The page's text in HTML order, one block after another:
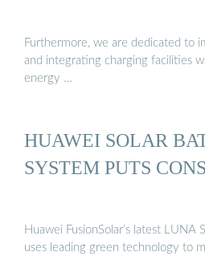
Furthermore, we are dedicated to
and integrating charging facilities
energy …
HUAWEI SOLAR
SYSTEM PUTS
Huawei FusionSolar’s latest LUNA
uses leading green technology to